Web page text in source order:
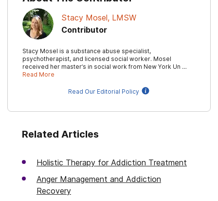
Stacy Mosel, LMSW
Contributor
Stacy Mosel is a substance abuse specialist,
psychotherapist, and licensed social worker. Mosel
received her master’s in social work from New York Un …
Read More
Read Our Editorial Policy
Related Articles
Holistic Therapy for Addiction Treatment
Anger Management and Addiction
Recovery